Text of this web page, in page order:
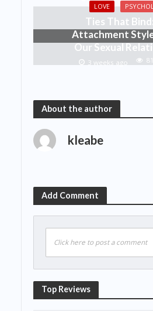
LOVE
Ties That
Attachment
Our Sexual
3 weeks ago
About the author
kleabe
Add Comment
Click here to post a comment
Top Reviews